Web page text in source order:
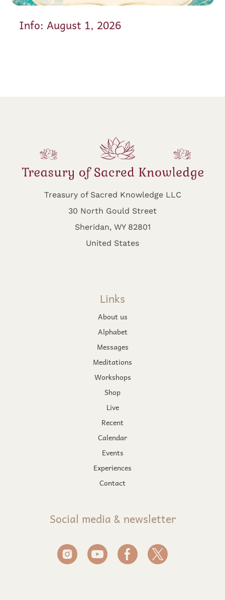
Info: August 1, 2026
Treasury of Sacred Knowledge LLC
30 North Gould Street
Sheridan, WY 82801
United States
Links
About us
Alphabet
Messages
Meditations
Workshops
Shop
Live
Recent
Calendar
Events
Experiences
Contact
Social media & newsletter